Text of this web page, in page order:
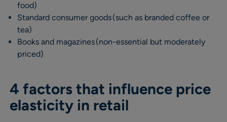
food)
Standard consumer goods (such as branded coffee or
tea)
Books and magazines (non-essential but moderately
priced)
4 factors that influence price
elasticity in retail